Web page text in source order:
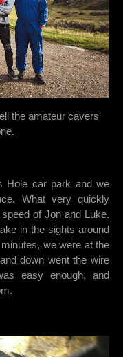
the amateur cavers
Hole car park and we
What very quickly
of Jon and Luke.
in the sights around
we were at the
down went the wire
easy enough, and